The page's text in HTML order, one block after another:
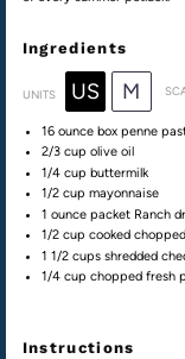
Ingredients
UNITS US M
16 ounce box penne
2/3 cup olive oil
1/4 cup buttermilk
1/2 cup mayonnaise
1 ounce packet Ranch
1/2 cup cooked chopped
1 1/2 cups shredded
1/4 cup chopped fresh
Instructions